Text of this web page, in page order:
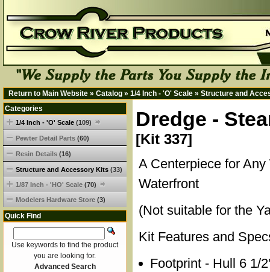
Return to Main Website » Catalog » 1/4 Inch - 'O' Scale » Structure and
Dredge -
[Kit 337]
A Centerpiece for Any
Waterfront
(Not suitable for the
Kit Features and
Footprint - Hull 6 1/
Categories
1/4 Inch - 'O' Scale (109)
Pewter Detail Parts (60)
Resin Details (16)
Structure and Accessory Kits (33)
1/87 Inch - 'HO' Scale (70)
Modelers Hardware Store (3)
Quick Find
Use keywords to find the product
you are looking for.
Advanced Search